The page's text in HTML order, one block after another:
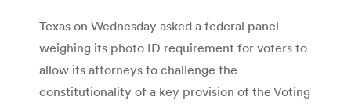
Texas on Wednesday asked a federal panel
weighing its photo ID requirement for voters to
allow its attorneys to challenge the
constitutionality of a key provision of the Voting